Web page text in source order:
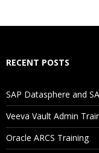
Will I Be Working
Are These
RECENT POSTS
SAP Datasphere and
Veeva Vault Admin
Oracle ARCS Training